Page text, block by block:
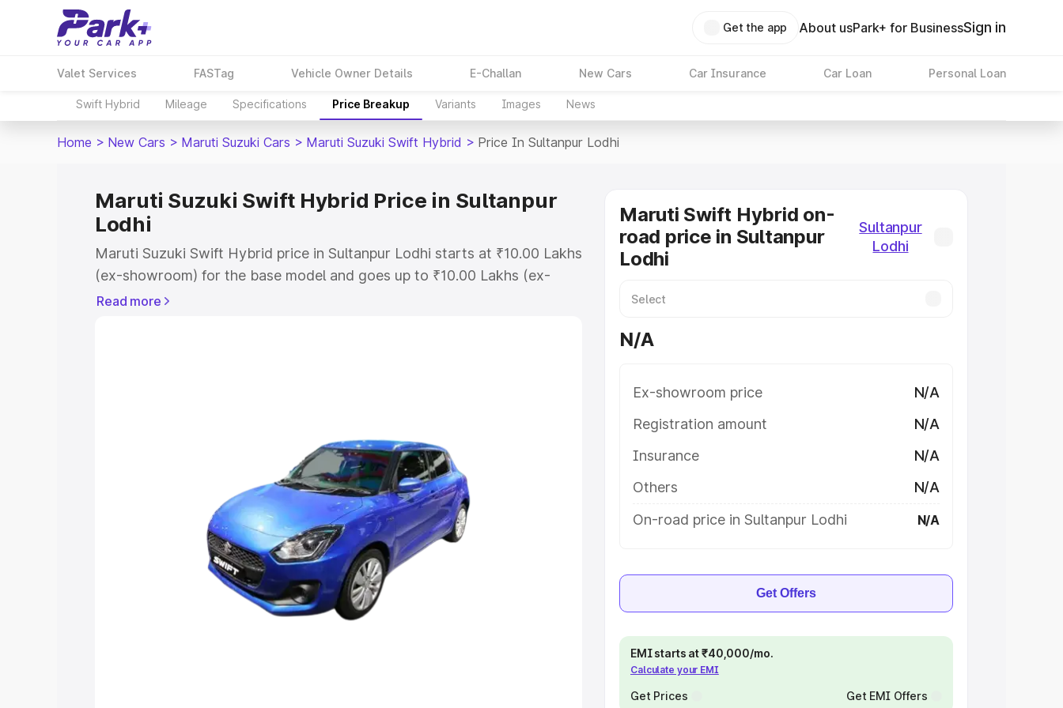
Get the app About usPark+ for BusinessSign in
Valet Services FASTag Vehicle Owner Details E-Challan New Cars Car Insurance Car Loan Personal Loan
Swift Hybrid Mileage Specifications Price Breakup Variants Images News
Home > New Cars > Maruti Suzuki Cars > Maruti Suzuki Swift Hybrid > Price In Sultanpur Lodhi
Maruti Suzuki Swift Hybrid Price in Sultanpur
Lodhi
Maruti Suzuki Swift Hybrid price in Sultanpur Lodhi starts at ₹10.00 Lakhs
(ex-showroom) for the base model and goes up to ₹10.00 Lakhs (ex-
showroom) for the top model. This is Maruti Suzuki Swift Hybrid on-road
Cars Under 5 Lakhs|Cars Under 6 Lakhs
Cars Under 8 Lakhs|Cars Under 10 Lakhs
Explore Cars by Seating Capacity
Best 5 Seater Cars|Best 6 Seater Cars|Best 7 Seater Cars
Best 9 Seater Cars
Read more
Maruti Swift Hybrid on-
road price in Sultanpur
Lodhi
Sultanpur
Lodhi
N/A
Ex-showroom price
N/A
Registration amount
N/A
Insurance
N/A
Others
N/A
On-road price in Sultanpur Lodhi
N/A
Get Offers
EMI starts at ₹40,000/mo.
Calculate your EMI
Get Prices Get EMI Offers